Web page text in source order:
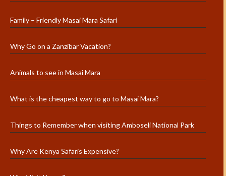
Family – Friendly Masai Mara Safari
Why Go on a Zanzibar Vacation?
Animals to see in Masai Mara
What is the cheapest way to go to Masai Mara?
Things to Remember when visiting Amboseli National Park
Why Are Kenya Safaris Expensive?